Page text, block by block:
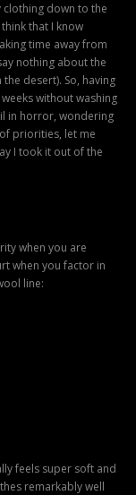
clothing down to the
that I know
time away from
nothing about the
desert). So, having
without washing
in horror, wondering
priorities, let me
I took it out of the
when you are
when you factor in
line:
feels super soft and
remarkably well